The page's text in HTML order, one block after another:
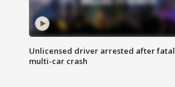
Unlicensed driver arrested after fatal
multi-car crash